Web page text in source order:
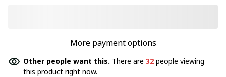
More payment options
Other people want this. There are 36 people viewing
this product right now.